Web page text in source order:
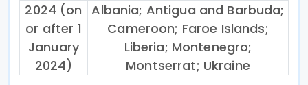
2024 (on
or after 1
January
2024)
Albania; Antigua and Barbuda;
Cameroon; Faroe Islands;
Liberia; Montenegro;
Montserrat; Ukraine